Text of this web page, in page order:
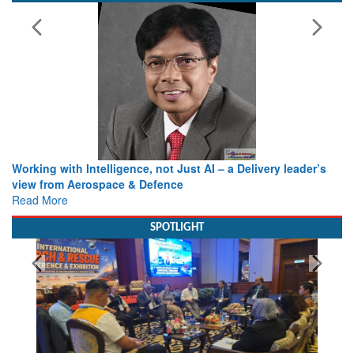
Working with Intelligence, not Just AI – a Delivery leader’s
view from Aerospace & Defence
Read More
SPOTLIGHT